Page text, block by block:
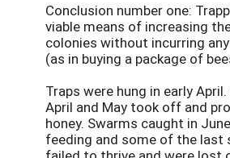
Conclusion number one:
viable means of increasing
colonies without incurring
(as in buying a package of
Traps were hung in early
April and May took off and
honey. Swarms caught in
feeding and some of the last